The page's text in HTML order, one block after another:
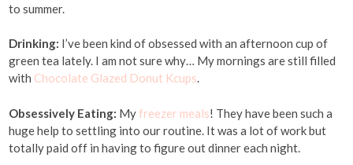
to summer.
Drinking: I’ve been kind of obsessed with an afternoon cup of
green tea lately. I am not sure why… My mornings are still filled
with Chocolate Glazed Donut Kcups.
Obsessively Eating: Myfreezer meals! They have been such a
huge help to settling into our routine. It was a lot of work but
totally paid off in having to figure out dinner each night.